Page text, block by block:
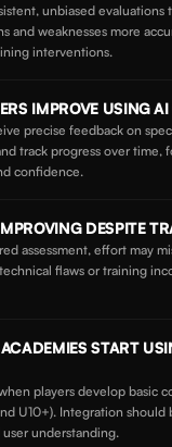
unbiased evaluations
and weaknesses more
interventions.
IMPROVE USING
precise feedback on
track progress over time,
confidence.
DESPITE
assessment, effort may
flaws or training
START
players develop basic
U10+). Integration should
understanding.